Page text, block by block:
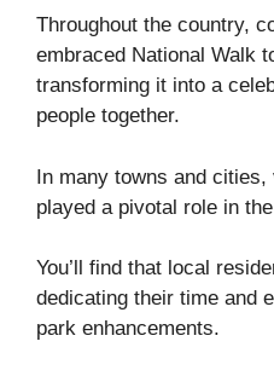
Throughout the country,
embraced National Walk
transforming it into a
people together.
In many towns and
played a pivotal role in
You’ll find that local
dedicating their time and
park enhancements.